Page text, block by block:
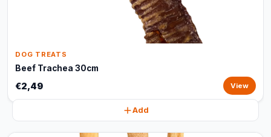
DOG TREATS
Beef Trachea 30cm
€2,49 View
Add